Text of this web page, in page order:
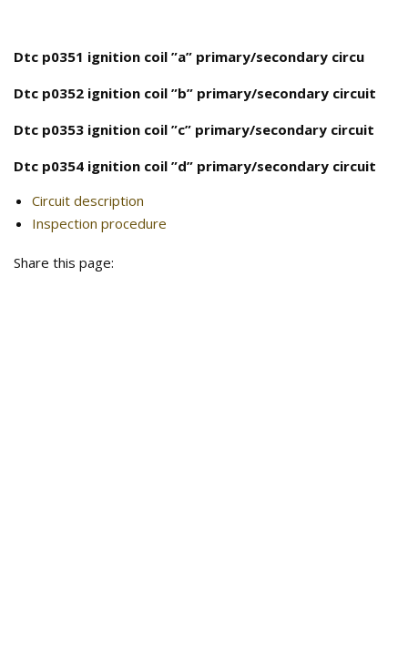
Dtc p0351 ignition coil ”a” primary/secondary circu
Dtc p0352 ignition coil ”b” primary/secondary circuit
Dtc p0353 ignition coil ”c” primary/secondary circuit
Dtc p0354 ignition coil ”d” primary/secondary circuit
Circuit description
Inspection procedure
Share this page: